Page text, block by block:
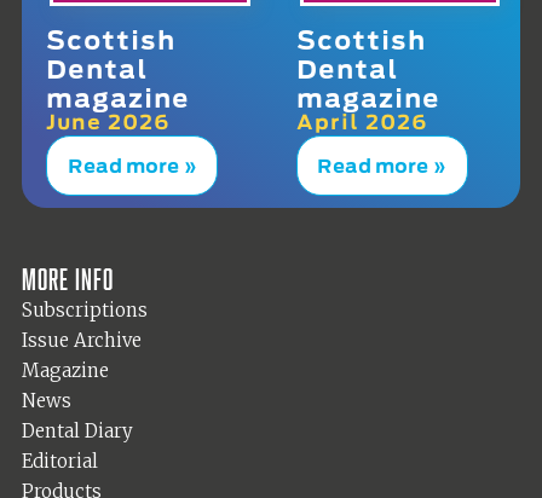
Scottish
Dental
magazine
June 2026
Read more »
Scottish
Dental
magazine
April 2026
Read more »
More info
Subscriptions
Issue Archive
Magazine
News
Dental Diary
Editorial
Products